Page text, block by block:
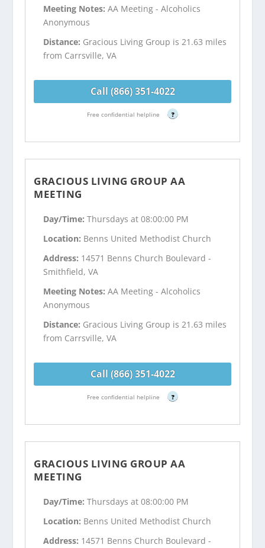
Meeting Notes:AA Meeting - Alcoholics
Anonymous
Distance: Gracious Living Group is 21.63 miles
from Carrsville, VA
Call (866) 351-4022
Free confidential helpline ?
GRACIOUS LIVING GROUP AA
MEETING
Day/Time:Thursdays at 08:00:00 PM
Location: Benns United Methodist Church
Address: 14571 Benns Church Boulevard -
Smithfield, VA
Meeting Notes:AA Meeting - Alcoholics
Anonymous
Distance: Gracious Living Group is 21.63 miles
from Carrsville, VA
Call (866) 351-4022
Free confidential helpline ?
GRACIOUS LIVING GROUP AA
MEETING
Day/Time:Thursdays at 08:00:00 PM
Location: Benns United Methodist Church
Address: 14571 Benns Church Boulevard -